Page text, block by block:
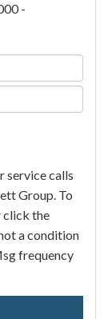
-
service calls
Group. To
click the
a condition
frequency